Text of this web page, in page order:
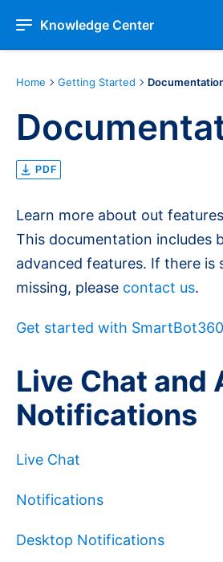
Knowledge Center
Home Getting Started
PDF
Learn more about out
This documentation includes
advanced features. If there is
missing, please contact us.
Get started with SmartBot360
Live Chat and
Notifications
Live Chat
Notifications
Desktop Notifications